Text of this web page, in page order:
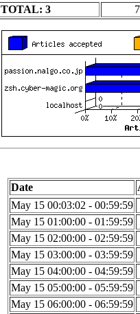
TOTAL: 3
Date
May 15 00:03:02 - 00:59:59
May 15 01:00:00 - 01:59:59
May 15 02:00:00 - 02:59:59
May 15 03:00:00 - 03:59:59
May 15 04:00:00 - 04:59:59
May 15 05:00:00 - 05:59:59
May 15 06:00:00 - 06:59:59